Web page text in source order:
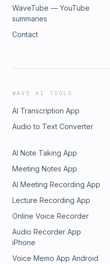
WaveTube — YouTube
summaries
Contact
WAVE AI TOOLS
AI Transcription App
Audio to Text Converter
AI Note Taking App
Meeting Notes App
AI Meeting Recording App
Lecture Recording App
Online Voice Recorder
Audio Recorder App
iPhone
Voice Memo App Android